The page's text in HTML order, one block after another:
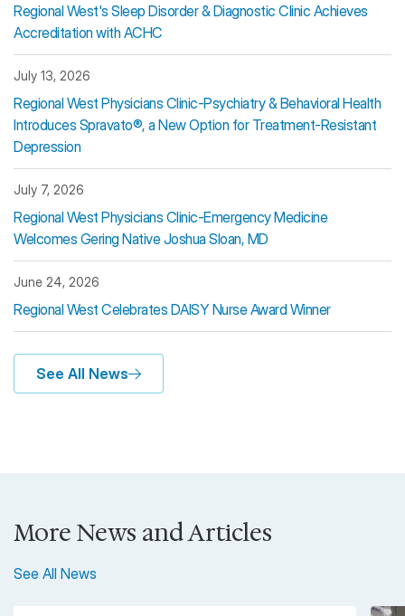
Regional West's Sleep Disorder & Diagnostic Clinic Achieves
Accreditation with ACHC
July 13, 2026
Regional West Physicians Clinic-Psychiatry & Behavioral Health
Introduces Spravato®, a New Option for Treatment-Resistant
Depression
July 7, 2026
Regional West Physicians Clinic-Emergency Medicine
Welcomes Gering Native Joshua Sloan, MD
June 24, 2026
Regional West Celebrates DAISY Nurse Award Winner
See All News
More News and Articles
See All News